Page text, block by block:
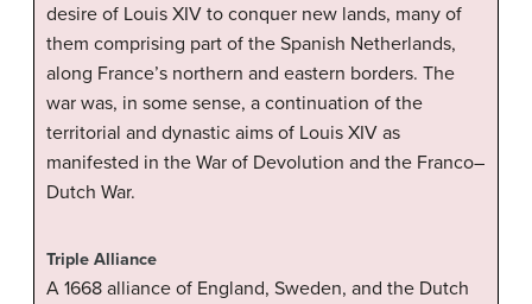
desire of Louis XIV to conquer new lands, many of
them comprising part of the Spanish Netherlands,
along France’s northern and eastern borders. The
war was, in some sense, a continuation of the
territorial and dynastic aims of Louis XIV as
manifested in the War of Devolution and the Franco–
Dutch War.
Triple Alliance
A 1668 alliance of England, Sweden, and the Dutch